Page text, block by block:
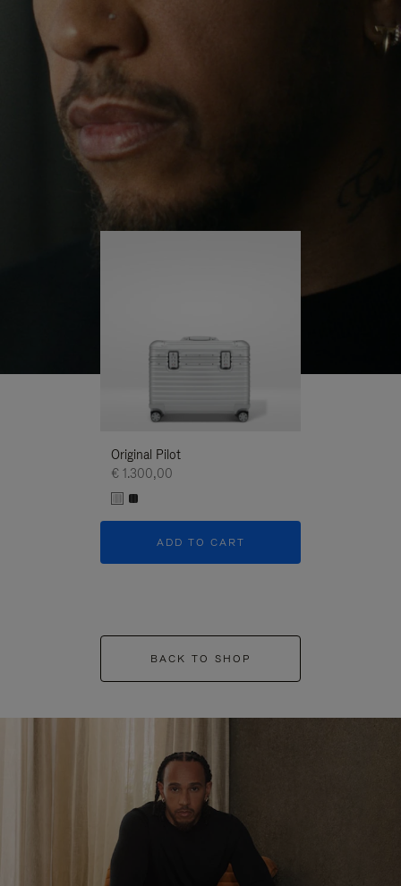
PLAYUNMUTE
IT
continues to challenge himself and learn more
His RIMOWA Original Pilot is with him every step of
the journey – with each mark on his case telling a
story of where he’s been and what he’s
Original Pilot
€ 1.300,00
ADD TO CART
BACK TO SHOP